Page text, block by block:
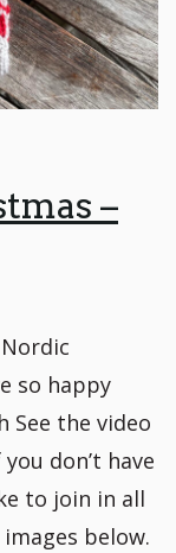
–
so happy
See the video
don’t have
to join in all
below.